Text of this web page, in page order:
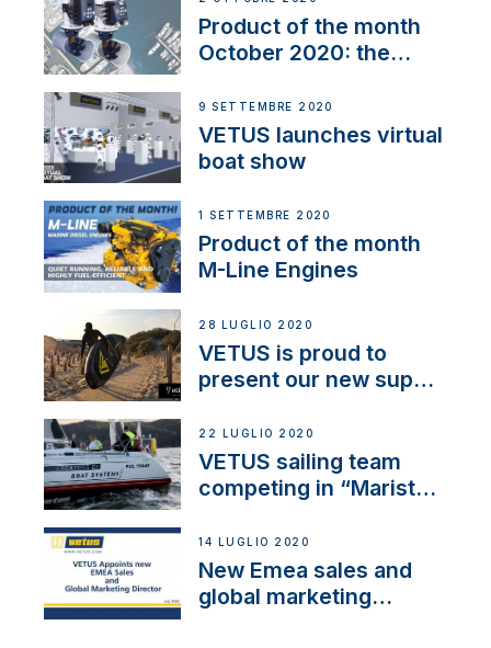
Product of the month
October 2020: the
9 SETTEMBRE 2020
VETUS launches virtual
boat show
1 SETTEMBRE 2020
Product of the month
M-Line Engines
28 LUGLIO 2020
VETUS is proud to
present our new sup
22 LUGLIO 2020
VETUS sailing team
competing in “Maristo
14 LUGLIO 2020
New Emea sales and
global marketing